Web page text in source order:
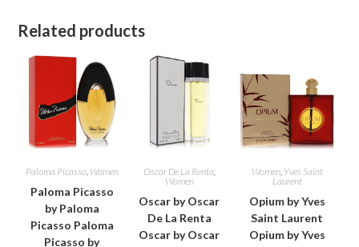
Related products
Paloma Picasso, Women
Paloma Picasso
by Paloma
Picasso Paloma
Picasso by
Oscar De La Renta,
Women
Oscar by Oscar
De La Renta
Oscar by Oscar
Women, Yves Saint
Laurent
Opium by Yves
Saint Laurent
Opium by Yves